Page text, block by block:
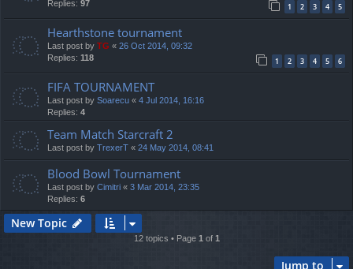
Replies: 97 1 2 3 4 5
Hearthstone tournament
Last post by TG « 26 Oct 2014, 09:32
Replies: 118 1 2 3 4 5 6
FIFA TOURNAMENT
Last post by Soarecu « 4 Jul 2014, 16:16
Replies: 4
Team Match Starcraft 2
Last post by TrexerT « 24 May 2014, 08:41
Blood Bowl Tournament
Last post by Cimitri « 3 Mar 2014, 23:35
Replies: 6
New Topic
12 topics • Page 1 of 1
Jump to